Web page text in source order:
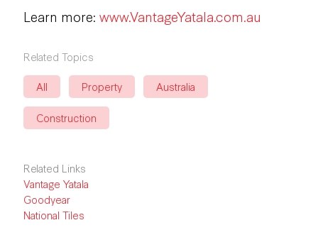
Learn more: www.VantageYatala.com.au
Related Topics
All
Property Australia
Construction
Related Links
Vantage Yatala
Goodyear
National Tiles